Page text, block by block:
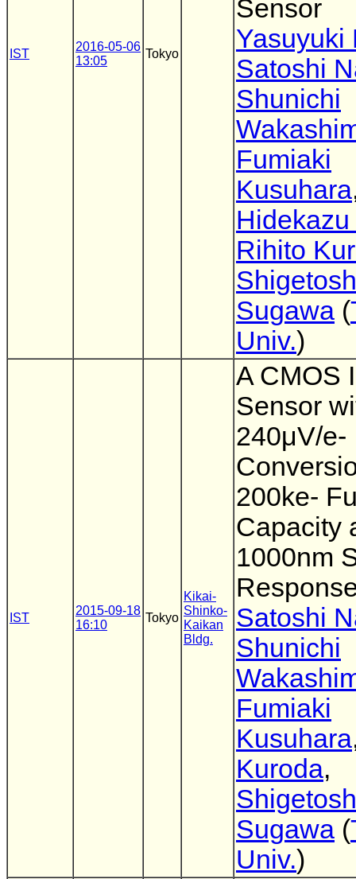
IST
2016-05-06
13:05
Tokyo
Sensor
Yasuyuki
Satoshi
Shunichi
Fumiaki
Kusuhara
Rihito
Sugawa (
Univ.)
IST
2015-09-18
16:10
Tokyo
Kikai-
Shinko-
Kaikan
Bldg.
A CMOS
Sensor
240μV/e-
200ke-
Capacity
1000nm
Satoshi
Shunichi
Fumiaki
Kusuhara
Kuroda,
Sugawa (
Univ.)